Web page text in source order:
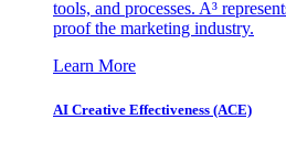
tools, and processes. A³
proof the marketing industry.
Learn More
AI Creative Effectiveness (ACE)